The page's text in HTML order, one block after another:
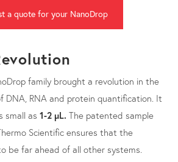
a quote for your NanoDrop
family brought a revolution in the
DNA, RNA and protein quantification. It
small as 1-2 µL. The patented sample
Scientific ensures that the
be far ahead of all other systems.